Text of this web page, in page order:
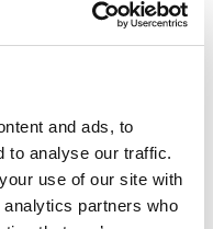
and ads, to
to analyse our traffic.
use of our site with
partners who